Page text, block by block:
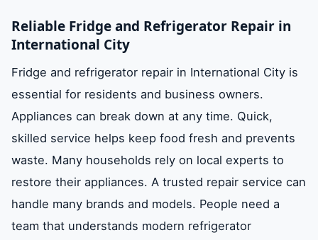
Reliable Fridge and Refrigerator Repair in
International City
Fridge and refrigerator repair in International City is
essential for residents and business owners.
Appliances can break down at any time. Quick,
skilled service helps keep food fresh and prevents
waste. Many households rely on local experts to
restore their appliances. A trusted repair service can
handle many brands and models. People need a
team that understands modern refrigerator